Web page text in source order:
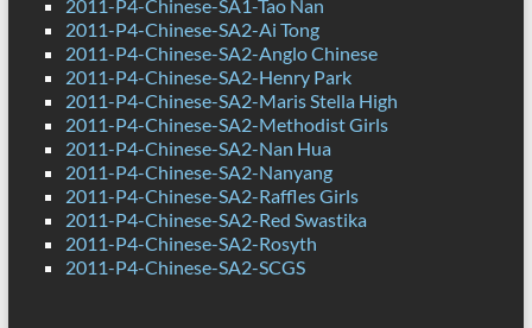
2011-P4-Chinese-SA1-Tao Nan
2011-P4-Chinese-SA2-Ai Tong
2011-P4-Chinese-SA2-Anglo Chinese
2011-P4-Chinese-SA2-Henry Park
2011-P4-Chinese-SA2-Maris Stella High
2011-P4-Chinese-SA2-Methodist Girls
2011-P4-Chinese-SA2-Nan Hua
2011-P4-Chinese-SA2-Nanyang
2011-P4-Chinese-SA2-Raffles Girls
2011-P4-Chinese-SA2-Red Swastika
2011-P4-Chinese-SA2-Rosyth
2011-P4-Chinese-SA2-SCGS